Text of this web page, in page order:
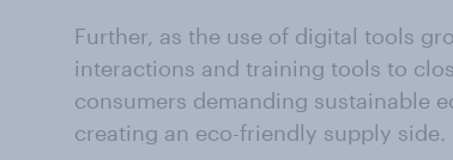
Further, as the use of digital tools
interactions and training tools to
consumers demanding sustainable
creating an eco-friendly supply side.